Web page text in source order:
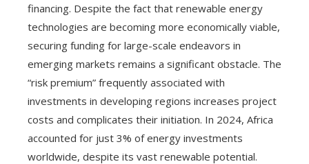
financing. Despite the fact that renewable energy
technologies are becoming more economically viable,
securing funding for large-scale endeavors in
emerging markets remains a significant obstacle. The
“risk premium” frequently associated with
investments in developing regions increases project
costs and complicates their initiation. In 2024, Africa
accounted for just 3% of energy investments
worldwide, despite its vast renewable potential.